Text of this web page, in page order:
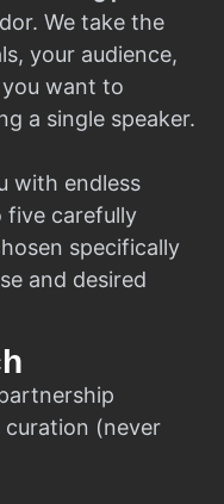
We take the
your audience,
want to
a single speaker.
with endless
five carefully
specifically
and desired
curation (never